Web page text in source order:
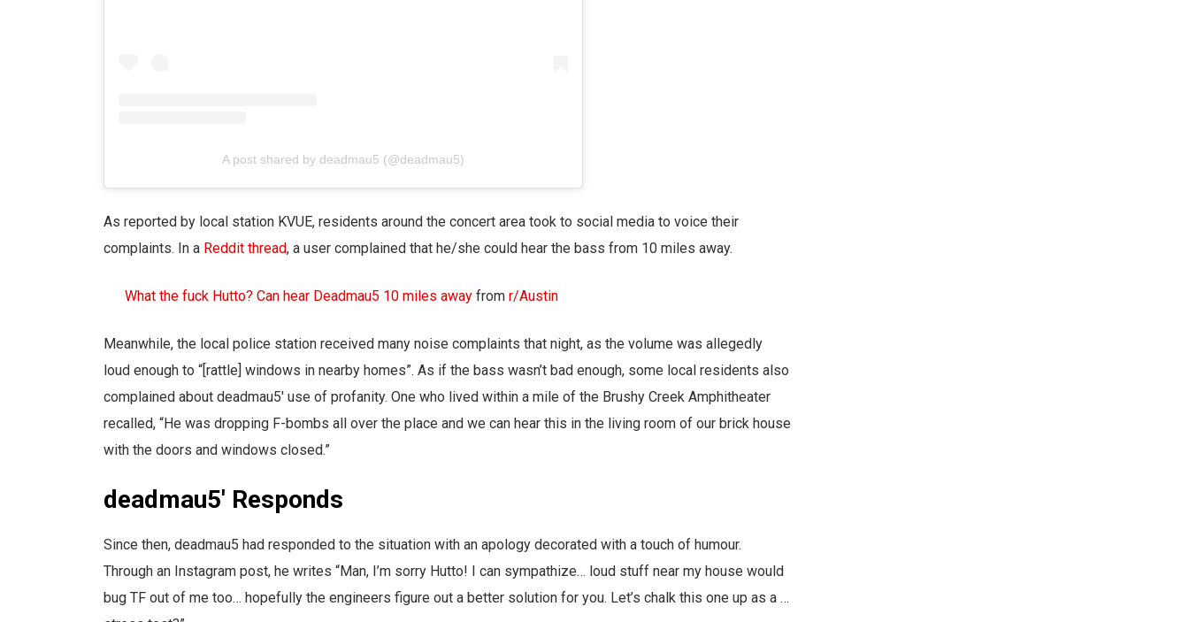
A post shared by deadmau5 (@deadmau5)
As reported by local station KVUE, residents around the concert area took to social media to voice their
complaints. In a Reddit thread, a user complained that he/she could hear the bass from 10 miles away.
What the fuck Hutto? Can hear Deadmau5 10 miles away from r/Austin
Meanwhile, the local police station received many noise complaints that night, as the volume was allegedly
loud enough to “[rattle] windows in nearby homes”. As if the bass wasn’t bad enough, some local residents also
complained about deadmau5′ use of profanity. One who lived within a mile of the Brushy Creek Amphitheater
recalled, “He was dropping F-bombs all over the place and we can hear this in the living room of our brick house
with the doors and windows closed.”
deadmau5′ Responds
Since then, deadmau5 had responded to the situation with an apology decorated with a touch of humour.
Through an Instagram post, he writes “Man, I’m sorry Hutto! I can sympathize… loud stuff near my house would
bug TF out of me too… hopefully the engineers figure out a better solution for you. Let’s chalk this one up as a …